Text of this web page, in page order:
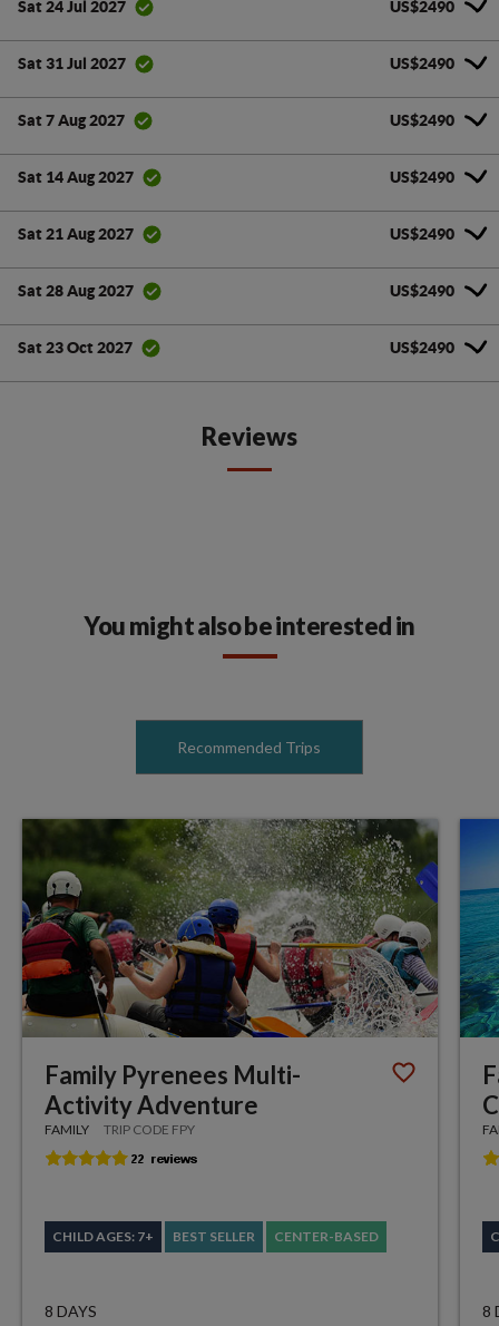
Sat 24 Jul 2027 US$2490
Sat 31 Jul 2027 US$2490
Sat 7 Aug 2027 US$2490
Sat 14 Aug 2027 US$2490
Sat 21 Aug 2027 US$2490
Sat 28 Aug 2027 US$2490
Sat 23 Oct 2027 US$2490
Reviews
You might also be interested in
Recommended Trips
Family Pyrenees Multi-
Activity Adventure
FAMILY TRIP CODE FPY
CHILD AGES: 7+ BEST SELLER CENTER-BASED
8 DAYS
8